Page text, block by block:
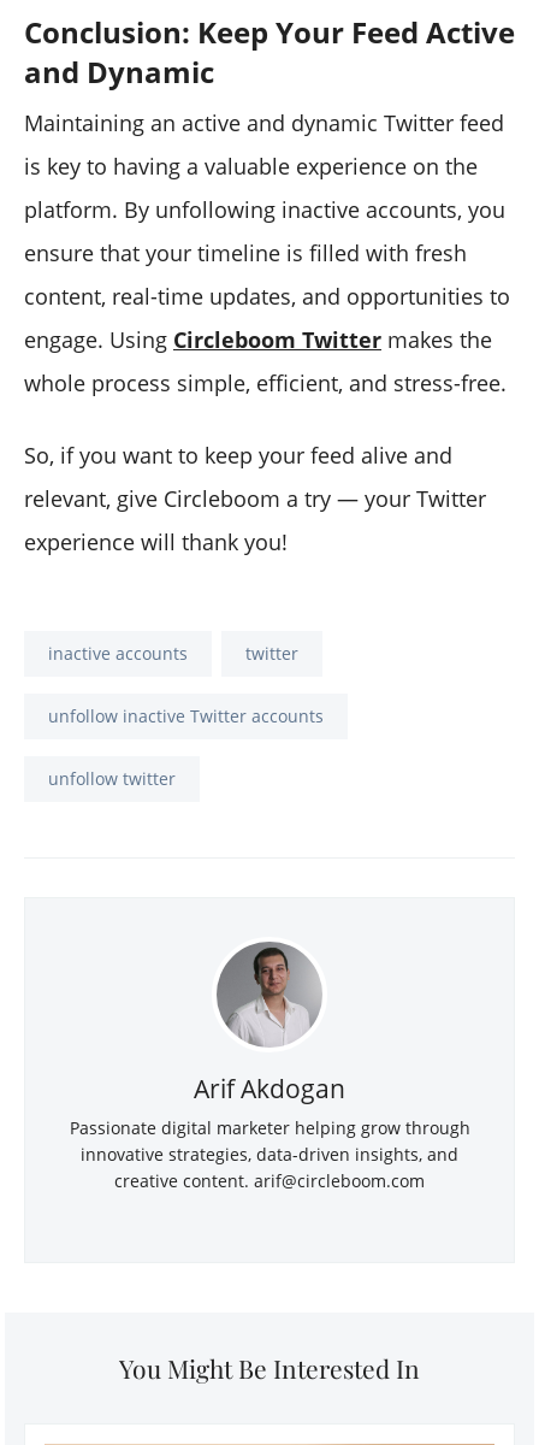
Conclusion: Keep Your Feed Active
and Dynamic
Maintaining an active and dynamic Twitter feed
is key to having a valuable experience on the
platform. By unfollowing inactive accounts, you
ensure that your timeline is filled with fresh
content, real-time updates, and opportunities to
engage. Using Circleboom Twitter makes the
whole process simple, efficient, and stress-free.
So, if you want to keep your feed alive and
relevant, give Circleboom a try — your Twitter
experience will thank you!
inactive accounts twitter
unfollow inactive Twitter accounts
unfollow twitter
Arif Akdogan
Passionate digital marketer helping grow through
innovative strategies, data-driven insights, and
creative content. arif@circleboom.com
You Might Be Interested In